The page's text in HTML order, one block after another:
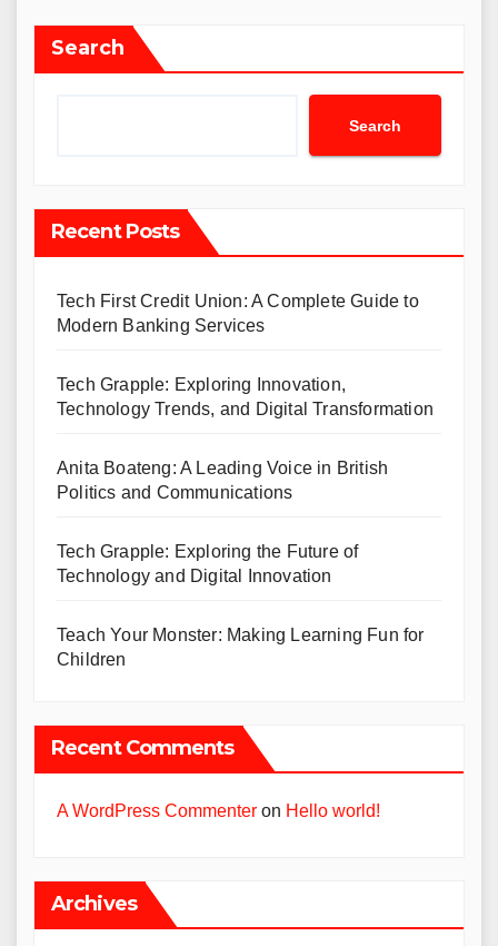
Search
Search
Recent Posts
Tech First Credit Union: A Complete Guide to
Modern Banking Services
Tech Grapple: Exploring Innovation,
Technology Trends, and Digital Transformation
Anita Boateng: A Leading Voice in British
Politics and Communications
Tech Grapple: Exploring the Future of
Technology and Digital Innovation
Teach Your Monster: Making Learning Fun for
Children
Recent Comments
A WordPress Commenter on Hello world!
Archives